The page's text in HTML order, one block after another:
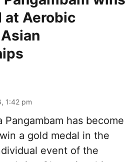
at Aerobic
1:42 pm
Pangambam has become
a gold medal in the
event of the